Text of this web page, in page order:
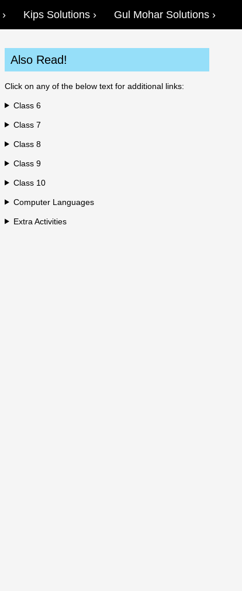
Kips Solutions Gul Mohar Solutions
Also Read!
Click on any of the below text for additional links:
Class 6
Class 7
Class 8
Class 9
Class 10
Computer Languages
Extra Activities